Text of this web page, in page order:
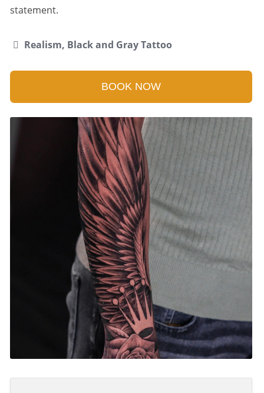
statement.
Realism, Black and Gray Tattoo
BOOK NOW